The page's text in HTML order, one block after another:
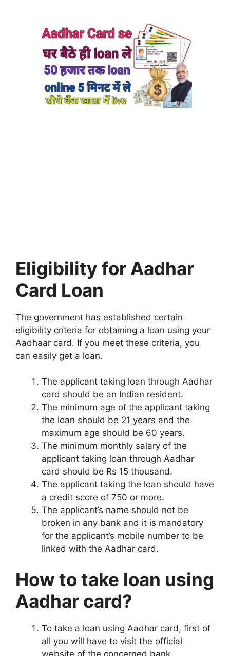
Eligibility for Aadhar
Card Loan
The government has established certain
eligibility criteria for obtaining a loan using your
Aadhaar card. If you meet these criteria, you
can easily get a loan.
The applicant taking loan through Aadhar
card should be an Indian resident.
The minimum age of the applicant taking
the loan should be 21 years and the
maximum age should be 60 years.
The minimum monthly salary of the
applicant taking loan through Aadhar
card should be Rs 15 thousand.
The applicant taking the loan should have
a credit score of 750 or more.
The applicant’s name should not be
broken in any bank and it is mandatory
for the applicant’s mobile number to be
linked with the Aadhar card.
How to take loan using
Aadhar card?
To take a loan using Aadhar card, first of
all you will have to visit the official
website of the concerned bank.